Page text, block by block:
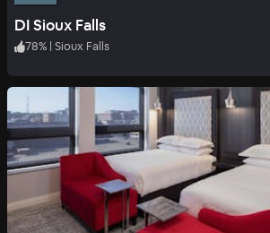
DI Sioux Falls
78% | Sioux Falls